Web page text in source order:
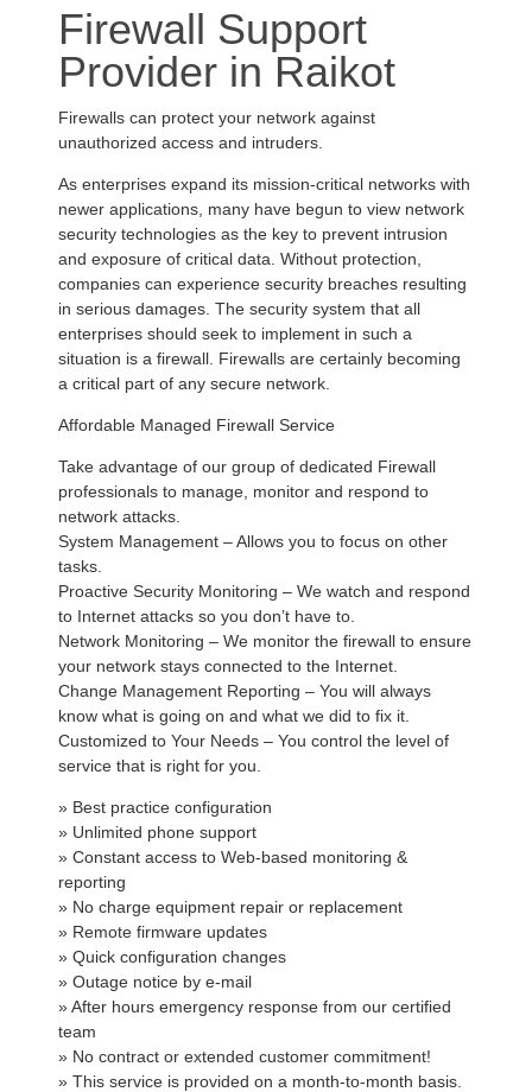
Firewall Support
Provider in Raikot
Firewalls can protect your network against
unauthorized access and intruders.
As enterprises expand its mission-critical networks with
newer applications, many have begun to view network
security technologies as the key to prevent intrusion
and exposure of critical data. Without protection,
companies can experience security breaches resulting
in serious damages. The security system that all
enterprises should seek to implement in such a
situation is a firewall. Firewalls are certainly becoming
a critical part of any secure network.
Affordable Managed Firewall Service
Take advantage of our group of dedicated Firewall
professionals to manage, monitor and respond to
network attacks.
System Management – Allows you to focus on other
tasks.
Proactive Security Monitoring – We watch and respond
to Internet attacks so you don’t have to.
Network Monitoring – We monitor the firewall to ensure
your network stays connected to the Internet.
Change Management Reporting – You will always
know what is going on and what we did to fix it.
Customized to Your Needs – You control the level of
service that is right for you.
» Best practice configuration
» Unlimited phone support
» Constant access to Web-based monitoring &
reporting
» No charge equipment repair or replacement
» Remote firmware updates
» Quick configuration changes
» Outage notice by e-mail
» After hours emergency response from our certified
team
» No contract or extended customer commitment!
» This service is provided on a month-to-month basis.